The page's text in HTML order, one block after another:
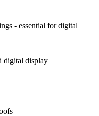
- essential for digital
digital display